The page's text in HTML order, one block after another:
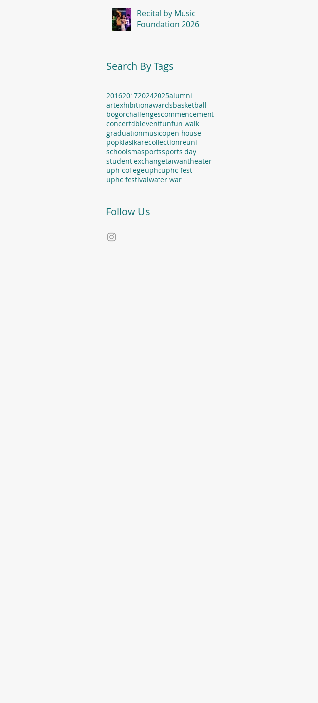
Recital by Music
Foundation 2026
Search By Tags
2016201720242025alumni
artexhibitionawardsbasketball
bogorchallengescommencement
concertdbleventfunfun walk
graduationmusicopen house
popklasikarecollectionreuni
schoolsmasportssports day
student exchangetaiwantheater
uph collegeuphcuphc fest
uphc festivalwater war
Follow Us